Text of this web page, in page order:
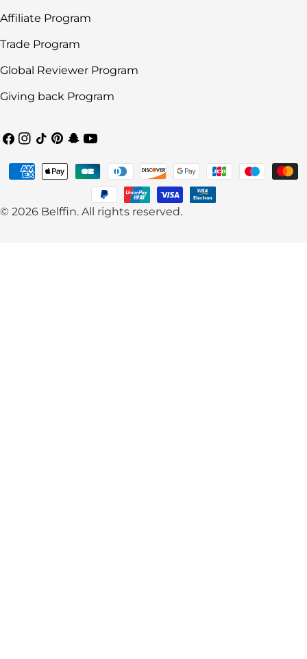
Affiliate Program
Trade Program
Global Reviewer Program
Giving back Program
Facebook
Instagram
TikTokPinterest
Snapchat
YouTube
© 2026 Belffin. All rights reserved.
Payment